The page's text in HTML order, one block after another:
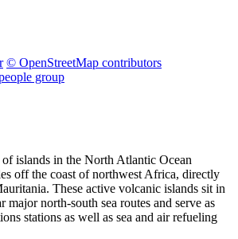
© OpenStreetMap contributors
group
islands in the North Atlantic Ocean
off the coast of northwest Africa, directly
These active volcanic islands sit in
major north-south sea routes and serve as
stations as well as sea and air refueling